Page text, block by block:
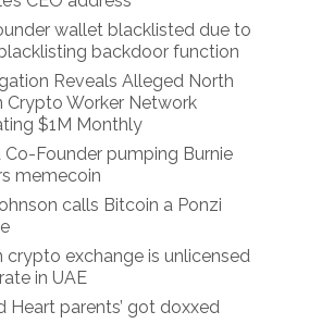
wallet blacklisted due to
blacklisting backdoor function
Reveals Alleged North
Crypto Worker Network
$1M Monthly
Co-Founder pumping Burnie
memecoin
calls Bitcoin a Ponzi
crypto exchange is unlicensed
in UAE
Heart parents’ got doxxed